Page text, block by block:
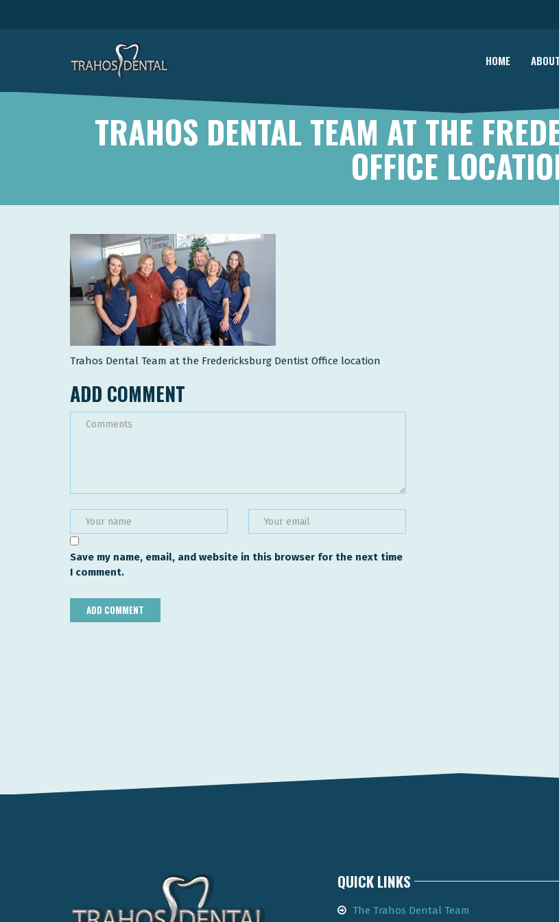
HOME
TRAHOS DENTAL TEAM AT THE
OFFICE
Trahos Dental Team at the Fredericksburg Dentist Office location
ADD COMMENT
Save my name, email, and website in this browser for the next time
I comment.
QUICK LINKS
The Trahos Dental Team